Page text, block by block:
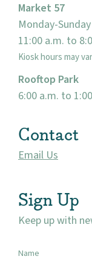
Market 57
Monday-Sunday
11:00 a.m. to
Kiosk hours may
Rooftop Park
6:00 a.m. to
Contact
Email Us
Sign Up
Keep up with
Name